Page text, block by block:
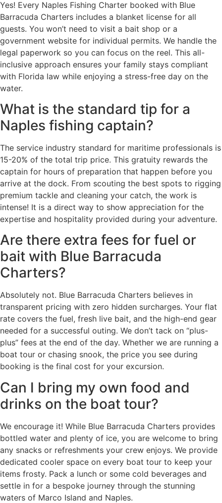
Yes! Every Naples Fishing Charter booked with Blue
Barracuda Charters includes a blanket license for all
guests. You won’t need to visit a bait shop or a
government website for individual permits. We handle the
legal paperwork so you can focus on the reel. This all-
inclusive approach ensures your family stays compliant
with Florida law while enjoying a stress-free day on the
water.
What is the standard tip for a
Naples fishing captain?
The service industry standard for maritime professionals is
15-20% of the total trip price. This gratuity rewards the
captain for hours of preparation that happen before you
arrive at the dock. From scouting the best spots to rigging
premium tackle and cleaning your catch, the work is
intense! It is a direct way to show appreciation for the
expertise and hospitality provided during your adventure.
Are there extra fees for fuel or
bait with Blue Barracuda
Charters?
Absolutely not. Blue Barracuda Charters believes in
transparent pricing with zero hidden surcharges. Your flat
rate covers the fuel, fresh live bait, and the high-end gear
needed for a successful outing. We don’t tack on “plus-
plus” fees at the end of the day. Whether we are running a
boat tour or chasing snook, the price you see during
booking is the final cost for your excursion.
Can I bring my own food and
drinks on the boat tour?
We encourage it! While Blue Barracuda Charters provides
bottled water and plenty of ice, you are welcome to bring
any snacks or refreshments your crew enjoys. We provide
dedicated cooler space on every boat tour to keep your
items frosty. Pack a lunch or some cold beverages and
settle in for a bespoke journey through the stunning
waters of Marco Island and Naples.